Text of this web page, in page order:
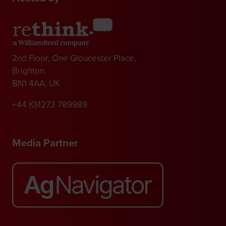
2nd Floor, One Gloucester Place,
Brighton,
BN1 4AA, UK
+44 (0)1273 789989
Media Partner